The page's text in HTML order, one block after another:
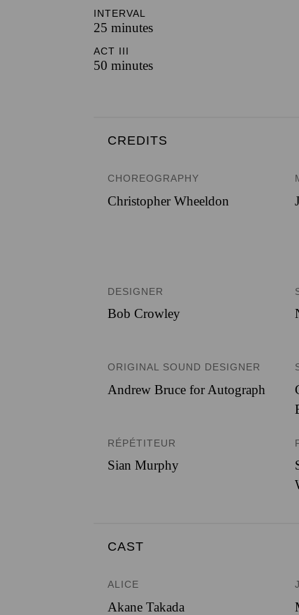
INTERVAL
25 minutes
ACT III
50 minutes
CREDITS
CHOREOGRAPHY
Christopher Wheeldon
DESIGNER
Bob Crowley
ORIGINAL SOUND DESIGNER
Andrew Bruce for Autograph
RÉPÉTITEUR
Sian Murphy
CAST
ALICE
Akane Takada